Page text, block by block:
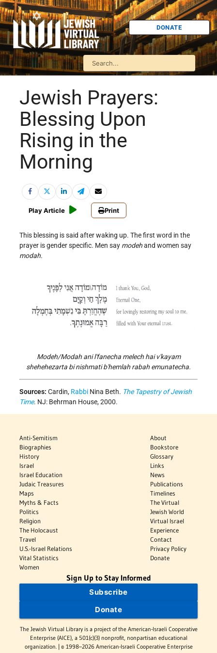
DONATE
Jewish Prayers:
Blessing Upon
Rising in the
Morning
Play Article Print
This blessing is said after waking up. The first word in the
prayer is gender specific. Men say modehand women say
modah.
Modeh/Modah ani l'fanecha melech hai v'kayam
shehehezarta bi nishmati b'hemlah rabah emunatecha.
Sources: Cardin, Rabbi Nina Beth. The Tapestry of Jewish
Time. NJ: Behrman House, 2000.
Anti-Semitism
Biographies
History
Israel
Israel Education
Judaic Treasures
Maps
Myths & Facts
Politics
Religion
The Holocaust
Travel
U.S.-Israel Relations
Vital Statistics
Women
About
Bookstore
Glossary
Links
News
Publications
Timelines
The Virtual
Jewish World
Virtual Israel
Experience
Contact
Privacy Policy
Donate
Sign Up to Stay Informed
Subscribe
Donate
The Jewish Virtual Library is a project of the American-Israeli Cooperative
Enterprise (AICE), a 501(c)(3) nonprofit, nonpartisan educational
organization. | © 1998–2026 American-Israeli Cooperative Enterprise